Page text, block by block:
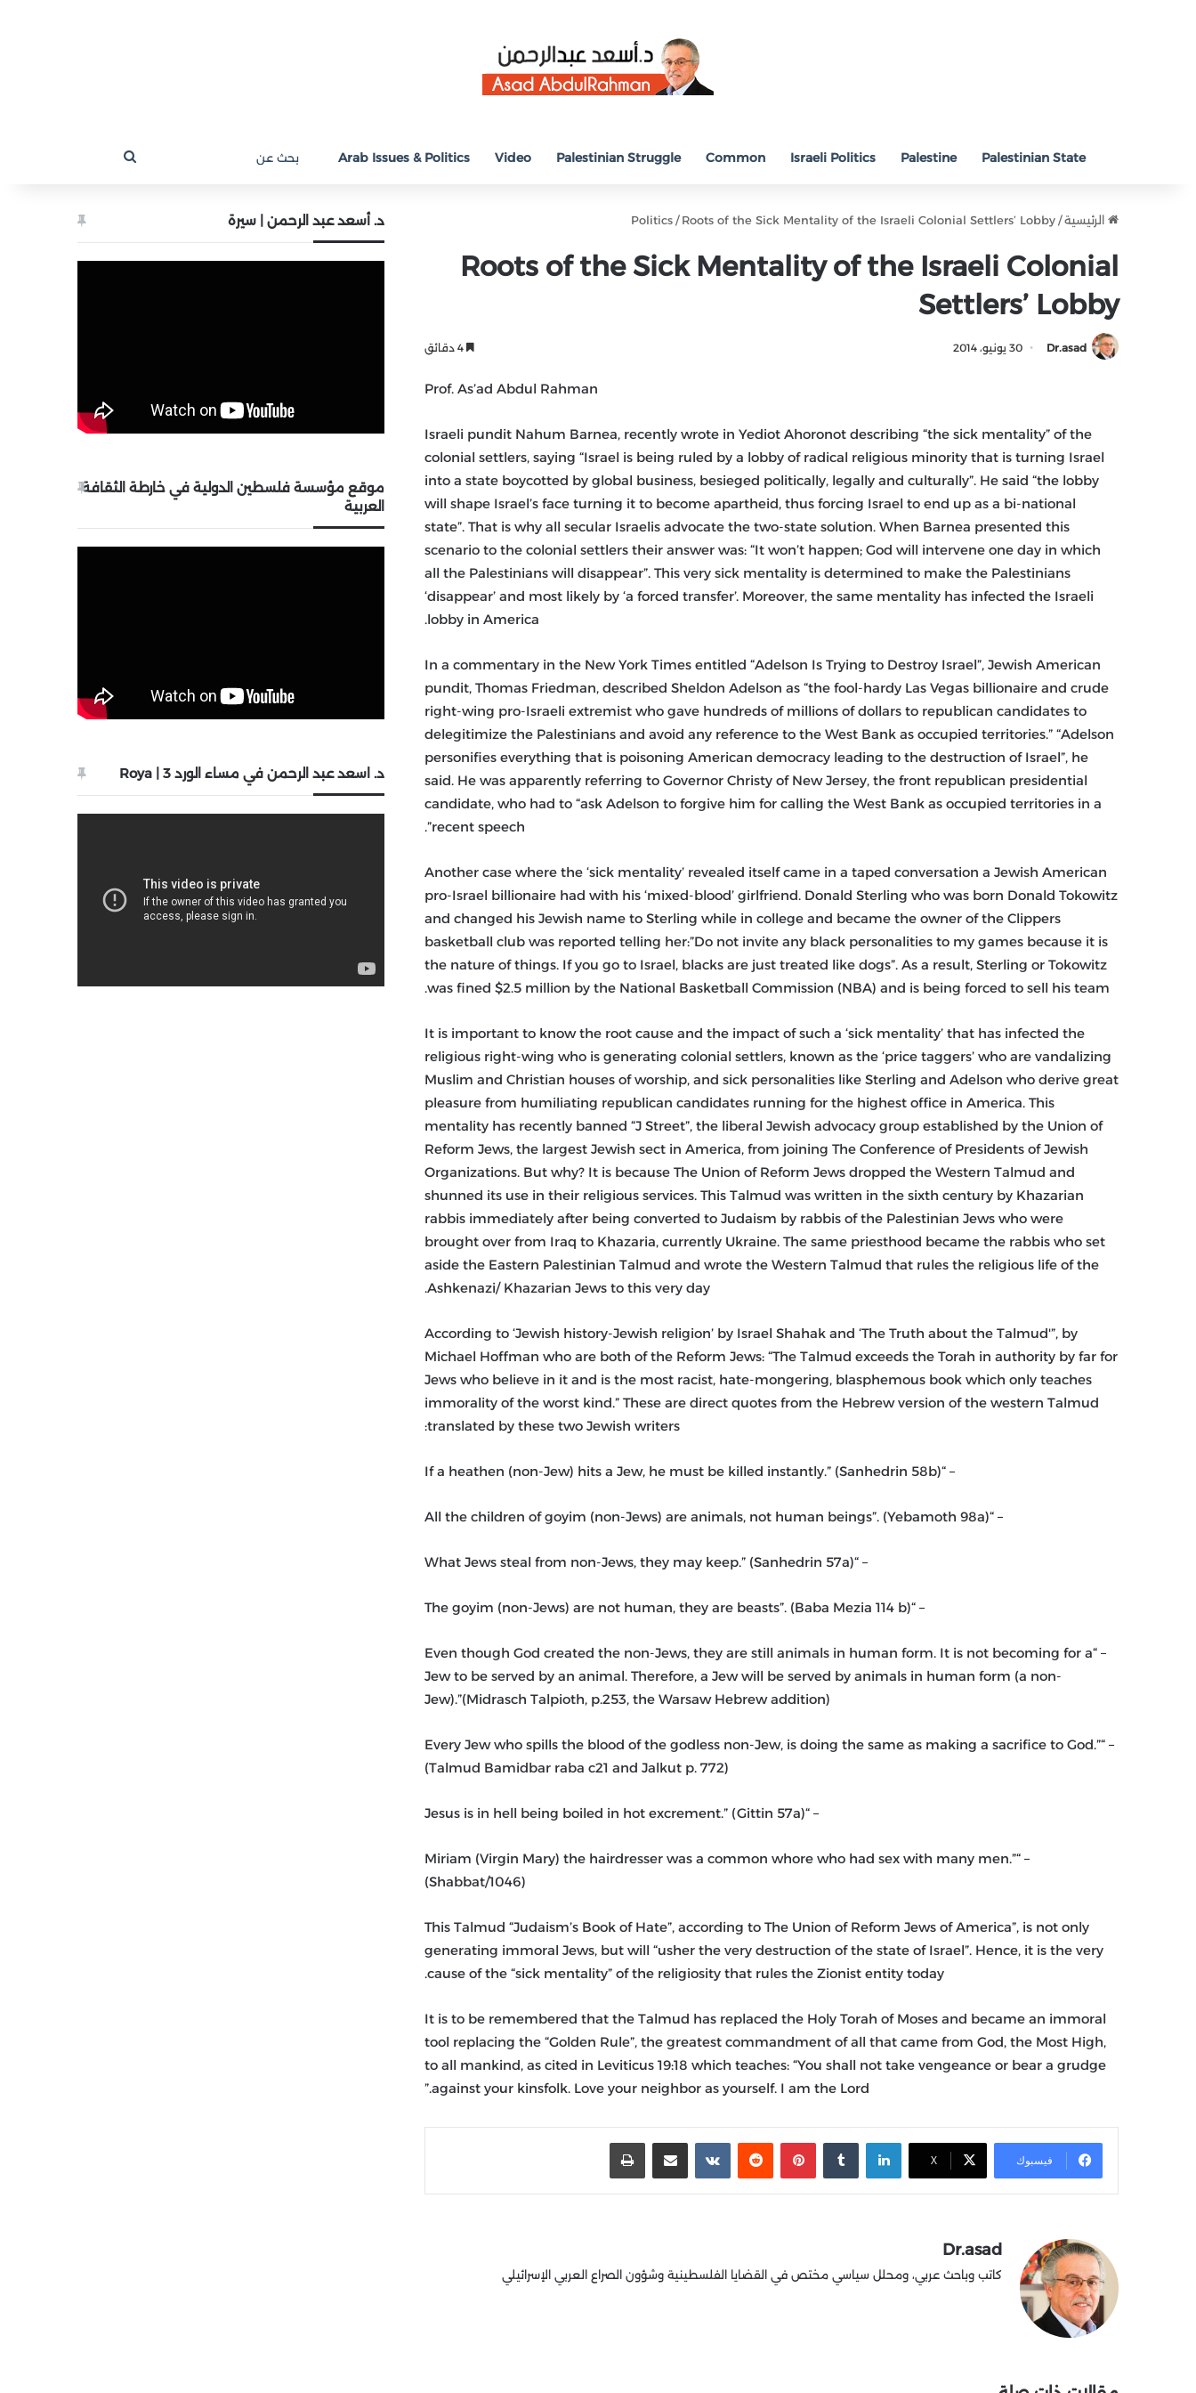
Palestinian State
Palestine
Israeli Politics
Common
Palestinian Struggle
Video
Arab Issues & Politics
الرئيسية/
Politics/ Roots of the Sick Mentality of the Israeli Colonial Settlers’ Lobby
Roots of the Sick Mentality of the Israeli Colonial
Settlers’ Lobby
Dr.asad 30 يونيو، 2014
Prof. As’ad Abdul Rahman
Israeli pundit Nahum Barnea, recently wrote in Yediot Ahoronot describing “the sick mentality” of the
colonial settlers, saying “Israel is being ruled by a lobby of radical religious minority that is turning Israel
into a state boycotted by global business, besieged politically, legally and culturally”. He said “the lobby
will shape Israel’s face turning it to become apartheid, thus forcing Israel to end up as a bi-national
state”. That is why all secular Israelis advocate the two-state solution. When Barnea presented this
scenario to the colonial settlers their answer was: “It won’t happen; God will intervene one day in which
all the Palestinians will disappear”. This very sick mentality is determined to make the Palestinians
‘disappear’ and most likely by ‘a forced transfer’. Moreover, the same mentality has infected the Israeli
lobby in America.
In a commentary in the New York Times entitled “Adelson Is Trying to Destroy Israel”, Jewish American
pundit, Thomas Friedman, described Sheldon Adelson as “the fool-hardy Las Vegas billionaire and crude
right-wing pro-Israeli extremist who gave hundreds of millions of dollars to republican candidates to
delegitimize the Palestinians and avoid any reference to the West Bank as occupied territories.” “Adelson
personifies everything that is poisoning American democracy leading to the destruction of Israel”, he
said. He was apparently referring to Governor Christy of New Jersey, the front republican presidential
candidate, who had to “ask Adelson to forgive him for calling the West Bank as occupied territories in a
recent speech”.
Another case where the ‘sick mentality’ revealed itself came in a taped conversation a Jewish American
pro-Israel billionaire had with his ‘mixed-blood’ girlfriend. Donald Sterling who was born Donald Tokowitz
and changed his Jewish name to Sterling while in college and became the owner of the Clippers
basketball club was reported telling her:”Do not invite any black personalities to my games because it is
the nature of things. If you go to Israel, blacks are just treated like dogs”. As a result, Sterling or Tokowitz
was fined $2.5 million by the National Basketball Commission (NBA) and is being forced to sell his team.
It is important to know the root cause and the impact of such a ‘sick mentality’ that has infected the
religious right-wing who is generating colonial settlers, known as the ‘price taggers’ who are vandalizing
Muslim and Christian houses of worship, and sick personalities like Sterling and Adelson who derive great
pleasure from humiliating republican candidates running for the highest office in America. This
mentality has recently banned “J Street”, the liberal Jewish advocacy group established by the Union of
Reform Jews, the largest Jewish sect in America, from joining The Conference of Presidents of Jewish
Organizations. But why? It is because The Union of Reform Jews dropped the Western Talmud and
shunned its use in their religious services. This Talmud was written in the sixth century by Khazarian
rabbis immediately after being converted to Judaism by rabbis of the Palestinian Jews who were
brought over from Iraq to Khazaria, currently Ukraine. The same priesthood became the rabbis who set
aside the Eastern Palestinian Talmud and wrote the Western Talmud that rules the religious life of the
Ashkenazi/ Khazarian Jews to this very day.
According to ‘Jewish history-Jewish religion’ by Israel Shahak and ‘The Truth about the Talmud'”, by
Michael Hoffman who are both of the Reform Jews: “The Talmud exceeds the Torah in authority by far for
Jews who believe in it and is the most racist, hate-mongering, blasphemous book which only teaches
immorality of the worst kind.” These are direct quotes from the Hebrew version of the western Talmud
translated by these two Jewish writers:
– “If a heathen (non-Jew) hits a Jew, he must be killed instantly.” (Sanhedrin 58b)
– “All the children of goyim (non-Jews) are animals, not human beings”. (Yebamoth 98a)
– “What Jews steal from non-Jews, they may keep.” (Sanhedrin 57a)
– “The goyim (non-Jews) are not human, they are beasts”. (Baba Mezia 114 b)
– “Even though God created the non-Jews, they are still animals in human form. It is not becoming for a
Jew to be served by an animal. Therefore, a Jew will be served by animals in human form (a non-
Jew).”(Midrasch Talpioth, p.253, the Warsaw Hebrew addition)
– “Every Jew who spills the blood of the godless non-Jew, is doing the same as making a sacrifice to God.”
(Talmud Bamidbar raba c21 and Jalkut p. 772)
– “Jesus is in hell being boiled in hot excrement.” (Gittin 57a)
– “Miriam (Virgin Mary) the hairdresser was a common whore who had sex with many men.”
(Shabbat/1046)
This Talmud “Judaism’s Book of Hate”, according to The Union of Reform Jews of America”, is not only
generating immoral Jews, but will “usher the very destruction of the state of Israel”. Hence, it is the very
cause of the “sick mentality” of the religiosity that rules the Zionist entity today.
It is to be remembered that the Talmud has replaced the Holy Torah of Moses and became an immoral
tool replacing the “Golden Rule”, the greatest commandment of all that came from God, the Most High,
to all mankind, as cited in Leviticus 19:18 which teaches: “You shall not take vengeance or bear a grudge
against your kinsfolk. Love your neighbor as yourself. I am the Lord.”
فيسبوك X
لينكدإن بينتيريست
Dr.asad
كاتب وباحث عربي، ومحلل سياسي مختص في القضايا الفلسطينية وشؤون الصراع العربي الإسرائيلي
د. أسعد عبد الرحمن | سيرة
موقع مؤسسة فلسطين الدولية في خارطة الثقافة
العربية
د. اسعد عبد الرحمن في مساء الورد 3 | Roya